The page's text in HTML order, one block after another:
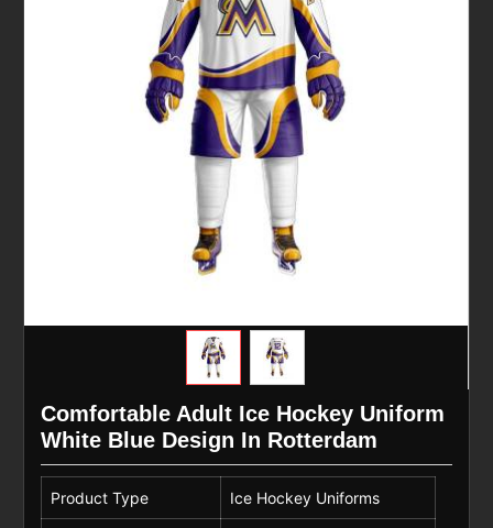
Comfortable Adult Ice Hockey Uniform
White Blue Design In Rotterdam
Product Type Ice Hockey Uniforms